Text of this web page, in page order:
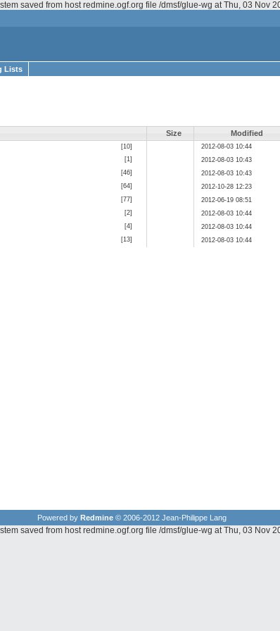
saved from host redmine.ogf.org file /dmsf/glue-wg at Thu, 03 Nov
Lists
Size Modified
[10] 2012-08-03 10:44
[1] 2012-08-03 10:43
[46] 2012-08-03 10:43
[64] 2012-10-28 12:23
[77] 2012-06-19 08:51
[2] 2012-08-03 10:44
[4] 2012-08-03 10:44
[13] 2012-08-03 10:44
Powered by Redmine© 2006-2012 Jean-Philippe Lang
saved from host redmine.ogf.org file /dmsf/glue-wg at Thu, 03 Nov